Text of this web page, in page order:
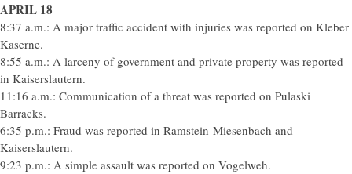
APRIL 18
8:37 a.m.: A major traffic accident with injuries was reported on Kleber
Kaserne.
8:55 a.m.: A larceny of government and private property was reported
in Kaiserslautern.
11:16 a.m.: Communication of a threat was reported on Pulaski
Barracks.
6:35 p.m.: Fraud was reported in Ramstein-Miesenbach and
Kaiserslautern.
9:23 p.m.: A simple assault was reported on Vogelweh.